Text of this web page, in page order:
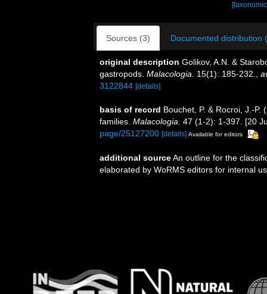
Sources (3) Documented distribution
original description Golikov, A.N. &
gastropods. Malacologia. 15(1): 185-232.
3122844 [details]
basis of record Bouchet, P. & Rocroi, J.-
families. Malacologia. 47 (1-2): 1-397. [20
page/25127200 [details] Available for editors
additional sourceAn outline for the
elaborated by WoRMS editors for internal